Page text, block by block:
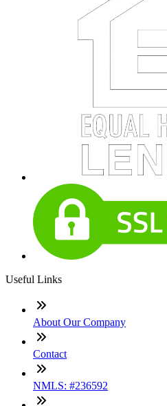
Useful Links
About Our Company
Contact
NMLS: #236592